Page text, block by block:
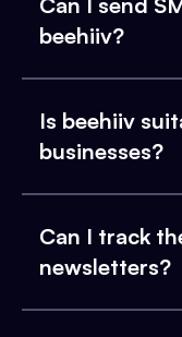
beehiiv?
Is beehiiv
businesses?
Can I track
newsletters?